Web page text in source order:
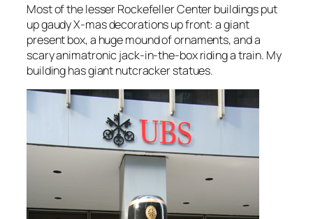
Most of the lesser Rockefeller Center buildings put
up gaudy X-mas decorations up front: a giant
present box, a huge mound of ornaments, and a
scary animatronic jack-in-the-box riding a train. My
building has giant nutcracker statues.